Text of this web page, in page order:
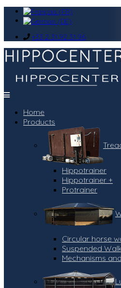
+33 2 31 92 31 96
Home
Products
Hippotrainer
Hippotrainer +
Protrainer
Circular horse
Suspended
Mechanisms